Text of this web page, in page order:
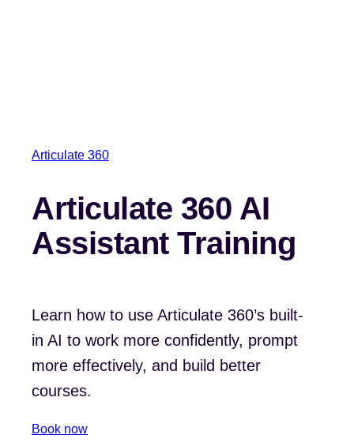
Articulate 360
Articulate 360 AI
Assistant Training
Learn how to use Articulate 360’s built-
in AI to work more confidently, prompt
more effectively, and build better
courses.
Book now